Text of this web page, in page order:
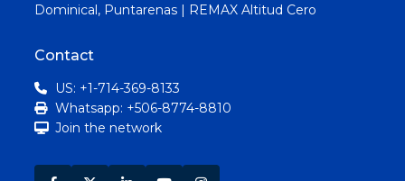
Dominical, Puntarenas | REMAX Altitud Cero
Contact
US: +1-714-369-8133
Whatsapp: +506-8774-8810
Join the network